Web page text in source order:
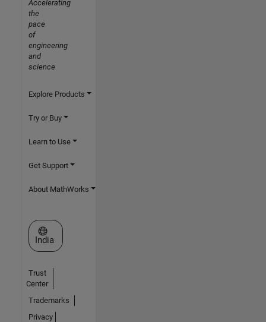
Accelerating
the
pace
of
engineering
and
science
Explore Products
Try or Buy
Learn to Use
Get Support
About MathWorks
Select a Web Site
India
Trust
Center
Trademarks
Privacy